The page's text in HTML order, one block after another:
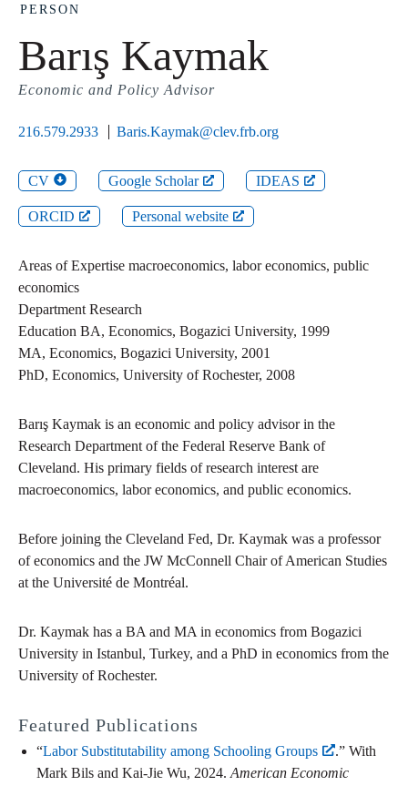
PERSON
Barış Kaymak
Economic and Policy Advisor
216.579.2933 Baris.Kaymak@clev.frb.org
CV Google Scholar IDEAS
ORCID Personal website
Areas of Expertise macroeconomics, labor economics, public
economics
Department Research
Education BA, Economics, Bogazici University, 1999
MA, Economics, Bogazici University, 2001
PhD, Economics, University of Rochester, 2008
Barış Kaymak is an economic and policy advisor in the
Research Department of the Federal Reserve Bank of
Cleveland. His primary fields of research interest are
macroeconomics, labor economics, and public economics.
Before joining the Cleveland Fed, Dr. Kaymak was a professor
of economics and the JW McConnell Chair of American Studies
at the Université de Montréal.
Dr. Kaymak has a BA and MA in economics from Bogazici
University in Istanbul, Turkey, and a PhD in economics from the
University of Rochester.
Featured Publications
“Labor Substitutability among Schooling Groups
.” With
Mark Bils and Kai-Jie Wu, 2024. American Economic